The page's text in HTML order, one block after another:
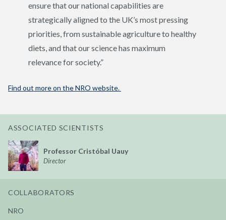
ensure that our national capabilities are
strategically aligned to the UK’s most pressing
priorities, from sustainable agriculture to healthy
diets, and that our science has maximum
relevance for society.”
Find out more on the NRO website.
ASSOCIATED SCIENTISTS
Professor Cristóbal Uauy
Director
COLLABORATORS
NRO